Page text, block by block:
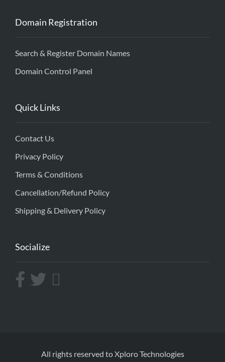
Domain Registration
Search & Register Domain Names
Domain Control Panel
Quick Links
Contact Us
Privacy Policy
Terms & Conditions
Cancellation/Refund Policy
Shipping & Delivery Policy
Socialize
All rights reserved to Xploro Technologies